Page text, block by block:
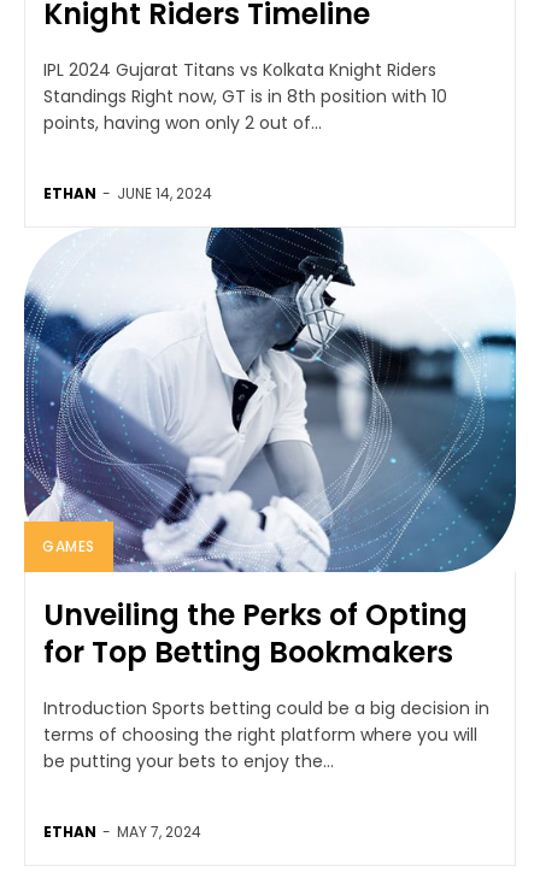
Knight Riders Timeline
IPL 2024 Gujarat Titans vs Kolkata Knight Riders
Standings Right now, GT is in 8th position with 10
points, having won only 2 out of...
ETHAN - JUNE 14, 2024
GAMES
Unveiling the Perks of Opting
for Top Betting Bookmakers
Introduction Sports betting could be a big decision in
terms of choosing the right platform where you will
be putting your bets to enjoy the...
ETHAN - MAY 7, 2024